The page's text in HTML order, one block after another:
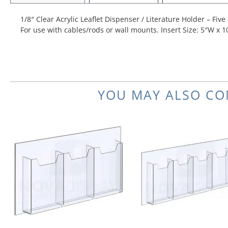
1/8″ Clear Acrylic Leaflet Dispenser / Literature Holder – Five
For use with cables/rods or wall mounts. Insert Size: 5″W x
YOU MAY ALSO
range:
through
$73.59
has
multiple
variants.
be